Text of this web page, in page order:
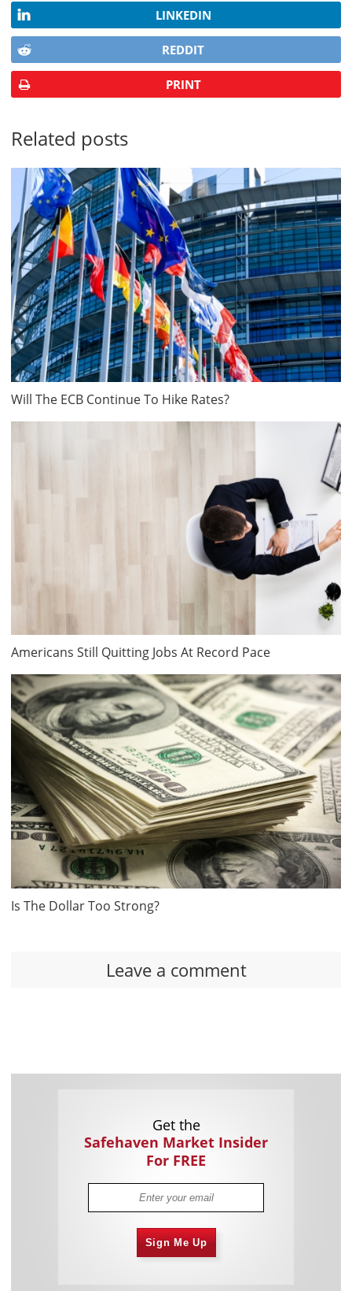
LINKEDIN
REDDIT
PRINT
Related posts
Will The ECB Continue To Hike Rates?
Americans Still Quitting Jobs At Record Pace
Is The Dollar Too Strong?
Leave a comment
Get the
Safehaven Market Insider
For FREE
Sign Me Up